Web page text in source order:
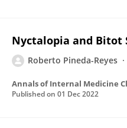
Nyctalopia and Bitot
Roberto Pineda-Reyes
Annals of Internal Medicine
Published on 01 Dec 2022